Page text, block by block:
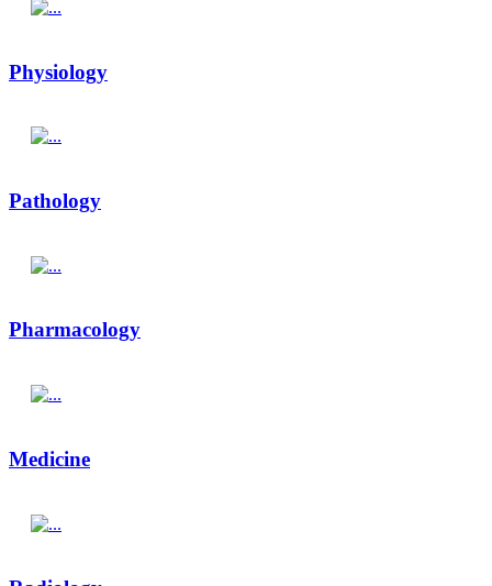
Physiology
Pathology
Pharmacology
Medicine